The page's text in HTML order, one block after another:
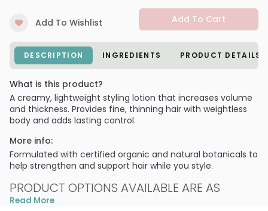
Add To Wishlist Add To Cart
DESCRIPTION INGREDIENTS PRODUCT DETAILS
What is this product?
A creamy, lightweight styling lotion that increases volume
and thickness. Provides fine, thinning hair with weightless
body and adds lasting control.
More info:
Formulated with certified organic and natural botanicals to
help strengthen and support hair while you style.
PRODUCT OPTIONS AVAILABLE ARE AS
FOLLOWS:
Read More